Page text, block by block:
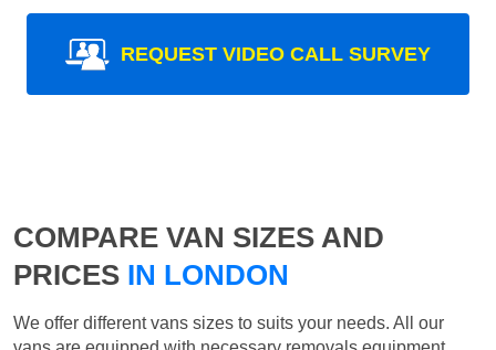
REQUEST VIDEO CALL SURVEY
COMPARE VAN SIZES AND
PRICES IN LONDON
We offer different vans sizes to suits your needs. All our